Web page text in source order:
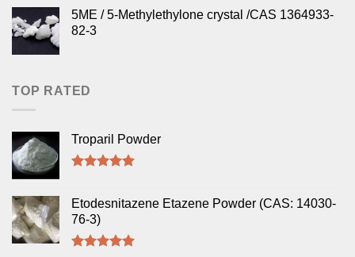
5ME / 5-Methylethylone crystal /CAS 1364933-
82-3
TOP RATED
Troparil Powder
Etodesnitazene Etazene Powder (CAS: 14030-
76-3)